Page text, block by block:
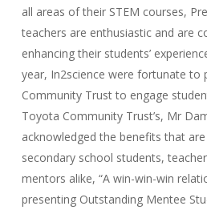
all areas of their STEM courses,
teachers are enthusiastic and are
enhancing their students’
year, In2science were fortunate to
Community Trust to engage
Toyota Community Trust’s, Mr
acknowledged the benefits that
secondary school students,
mentors alike, “A win-win-win
presenting Outstanding Mentee